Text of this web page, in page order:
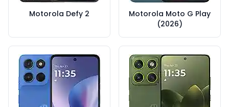
Motorola Defy 2
Motorola Moto G Play
(2026)